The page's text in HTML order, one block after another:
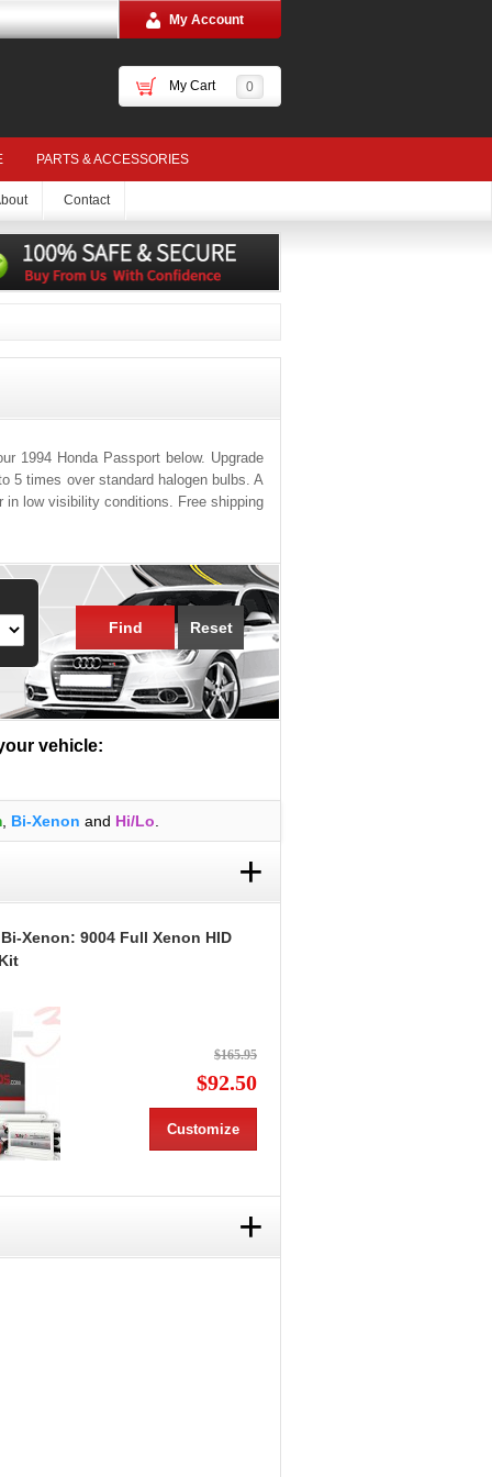
My Account
My Cart 0
PARTS & ACCESSORIES
Contact
1994 Honda Passport below. Upgrade
5 times over standard halogen bulbs. A
in low visibility conditions. Free shipping
Find Reset
vehicle:
, Bi-Xenon and Hi/Lo
+
Xenon: 9004 Full Xenon HID
$165.95
$92.50
Customize
+